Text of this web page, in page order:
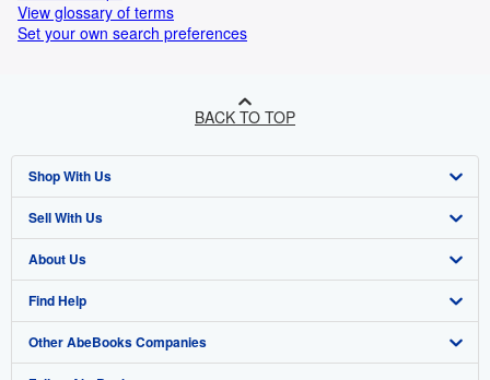
View glossary of terms
Set your own search preferences
BACK TO TOP
Shop With Us
Advanced Search
Browse Collections
My Account
My Orders
Sell With Us
Start Selling
Join Our Affiliate Programme
Book Buyback
About Us
About AbeBooks
Media
Find Help
Help
Other AbeBooks Companies